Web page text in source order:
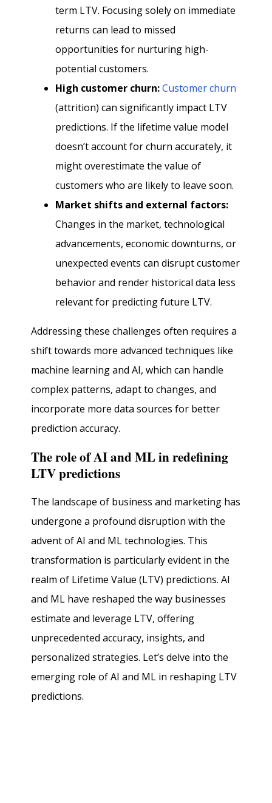
term LTV. Focusing solely on immediate
returns can lead to missed
opportunities for nurturing high-
potential customers.
High customer churn:Customer churn
(attrition) can significantly impact LTV
predictions. If the lifetime value model
doesn’t account for churn accurately, it
might overestimate the value of
customers who are likely to leave soon.
Market shifts and external factors:
Changes in the market, technological
advancements, economic downturns, or
unexpected events can disrupt customer
behavior and render historical data less
relevant for predicting future LTV.
Addressing these challenges often requires a
shift towards more advanced techniques like
machine learning and AI, which can handle
complex patterns, adapt to changes, and
incorporate more data sources for better
prediction accuracy.
The role of AI and ML in redefining
LTV predictions
The landscape of business and marketing has
undergone a profound disruption with the
advent of AI and ML technologies. This
transformation is particularly evident in the
realm of Lifetime Value (LTV) predictions. AI
and ML have reshaped the way businesses
estimate and leverage LTV, offering
unprecedented accuracy, insights, and
personalized strategies. Let’s delve into the
emerging role of AI and ML in reshaping LTV
predictions.